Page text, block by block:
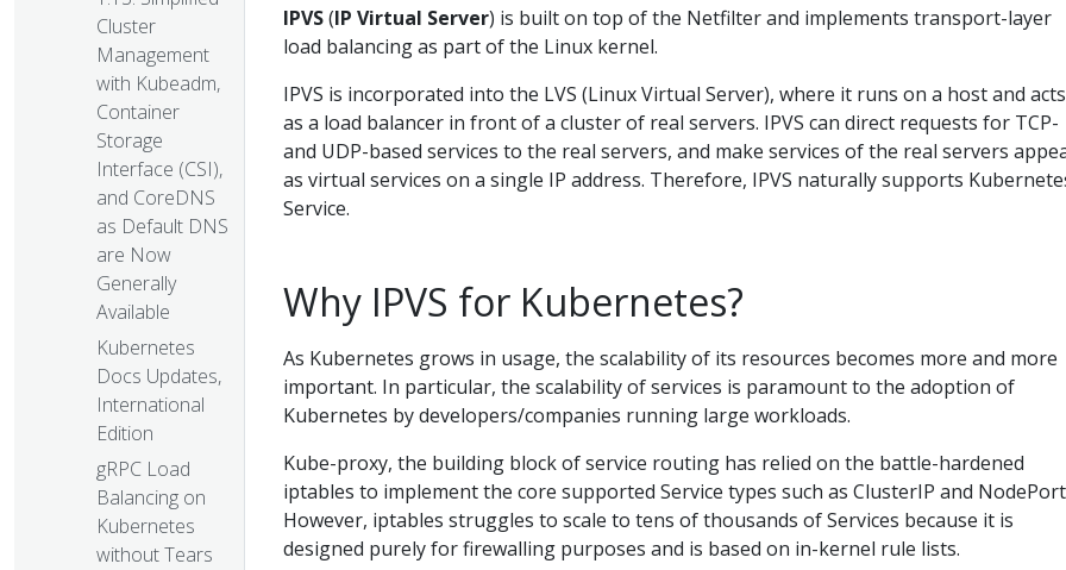
Cluster
Management
with Kubeadm,
Container
Storage
Interface (CSI),
and CoreDNS
as Default DNS
are Now
Generally
Available
Kubernetes
Docs Updates,
International
Edition
gRPC Load
Balancing on
Kubernetes
without Tears
IPVS(IP Virtual Server) is built on top of the Netfilter and implements transport-layer
load balancing as part of the Linux kernel.
IPVS is incorporated into the LVS (Linux Virtual Server), where it runs on a host and acts
as a load balancer in front of a cluster of real servers. IPVS can direct requests for TCP-
and UDP-based services to the real servers, and make services of the real servers
as virtual services on a single IP address. Therefore, IPVS naturally supports
Service.
Why IPVS for Kubernetes?
As Kubernetes grows in usage, the scalability of its resources becomes more and more
important. In particular, the scalability of services is paramount to the adoption of
Kubernetes by developers/companies running large workloads.
Kube-proxy, the building block of service routing has relied on the battle-hardened
iptables to implement the core supported Service types such as ClusterIP and
However, iptables struggles to scale to tens of thousands of Services because it is
designed purely for firewalling purposes and is based on in-kernel rule lists.